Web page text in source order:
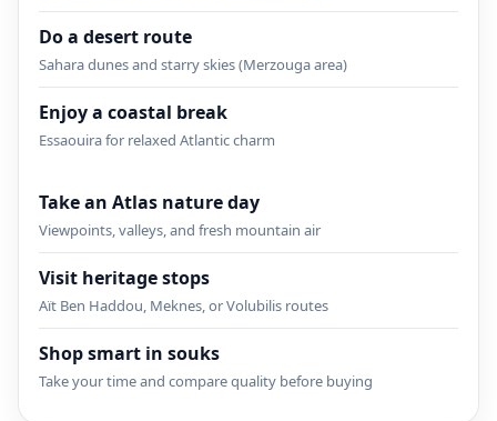
Do a desert route
Sahara dunes and starry skies (Merzouga area)
Enjoy a coastal break
Essaouira for relaxed Atlantic charm
Take an Atlas nature day
Viewpoints, valleys, and fresh mountain air
Visit heritage stops
Aït Ben Haddou, Meknes, or Volubilis routes
Shop smart in souks
Take your time and compare quality before buying